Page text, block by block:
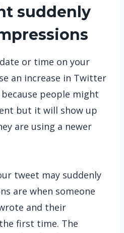
suddenly
or time on your
an increase in Twitter
people might
but it will show up
are using a newer
tweet may suddenly
are when someone
and their
first time. The